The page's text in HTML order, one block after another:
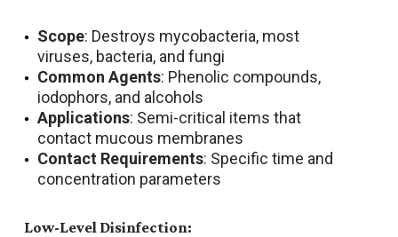
Scope: Destroys mycobacteria, most
viruses, bacteria, and fungi
Common Agents: Phenolic compounds,
iodophors, and alcohols
Applications: Semi-critical items that
contact mucous membranes
Contact Requirements: Specific time and
concentration parameters
Low-Level Disinfection: